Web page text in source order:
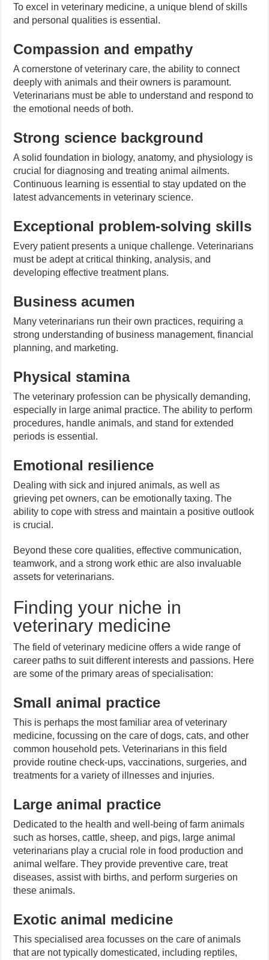
To excel in veterinary medicine, a unique blend of skills
and personal qualities is essential.
Compassion and empathy
A cornerstone of veterinary care, the ability to connect
deeply with animals and their owners is paramount.
Veterinarians must be able to understand and respond to
the emotional needs of both.
Strong science background
A solid foundation in biology, anatomy, and physiology is
crucial for diagnosing and treating animal ailments.
Continuous learning is essential to stay updated on the
latest advancements in veterinary science.
Exceptional problem-solving skills
Every patient presents a unique challenge. Veterinarians
must be adept at critical thinking, analysis, and
developing effective treatment plans.
Business acumen
Many veterinarians run their own practices, requiring a
strong understanding of business management, financial
planning, and marketing.
Physical stamina
The veterinary profession can be physically demanding,
especially in large animal practice. The ability to perform
procedures, handle animals, and stand for extended
periods is essential.
Emotional resilience
Dealing with sick and injured animals, as well as
grieving pet owners, can be emotionally taxing. The
ability to cope with stress and maintain a positive outlook
is crucial.
Beyond these core qualities, effective communication,
teamwork, and a strong work ethic are also invaluable
assets for veterinarians.
Finding your niche in
veterinary medicine
The field of veterinary medicine offers a wide range of
career paths to suit different interests and passions. Here
are some of the primary areas of specialisation:
Small animal practice
This is perhaps the most familiar area of veterinary
medicine, focussing on the care of dogs, cats, and other
common household pets. Veterinarians in this field
provide routine check-ups, vaccinations, surgeries, and
treatments for a variety of illnesses and injuries.
Large animal practice
Dedicated to the health and well-being of farm animals
such as horses, cattle, sheep, and pigs, large animal
veterinarians play a crucial role in food production and
animal welfare. They provide preventive care, treat
diseases, assist with births, and perform surgeries on
these animals.
Exotic animal medicine
This specialised area focusses on the care of animals
that are not typically domesticated, including reptiles,